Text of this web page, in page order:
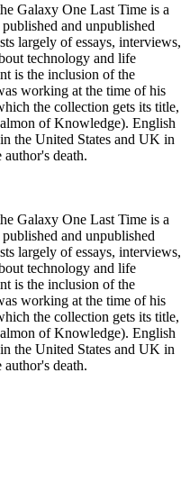
Galaxy One Last Time is a
and unpublished
largely of essays, interviews,
technology and life
is the inclusion of the
working at the time of his
the collection gets its title,
of Knowledge). English
the United States and UK in
death.
Galaxy One Last Time is a
and unpublished
largely of essays, interviews,
technology and life
is the inclusion of the
working at the time of his
the collection gets its title,
of Knowledge). English
the United States and UK in
death.